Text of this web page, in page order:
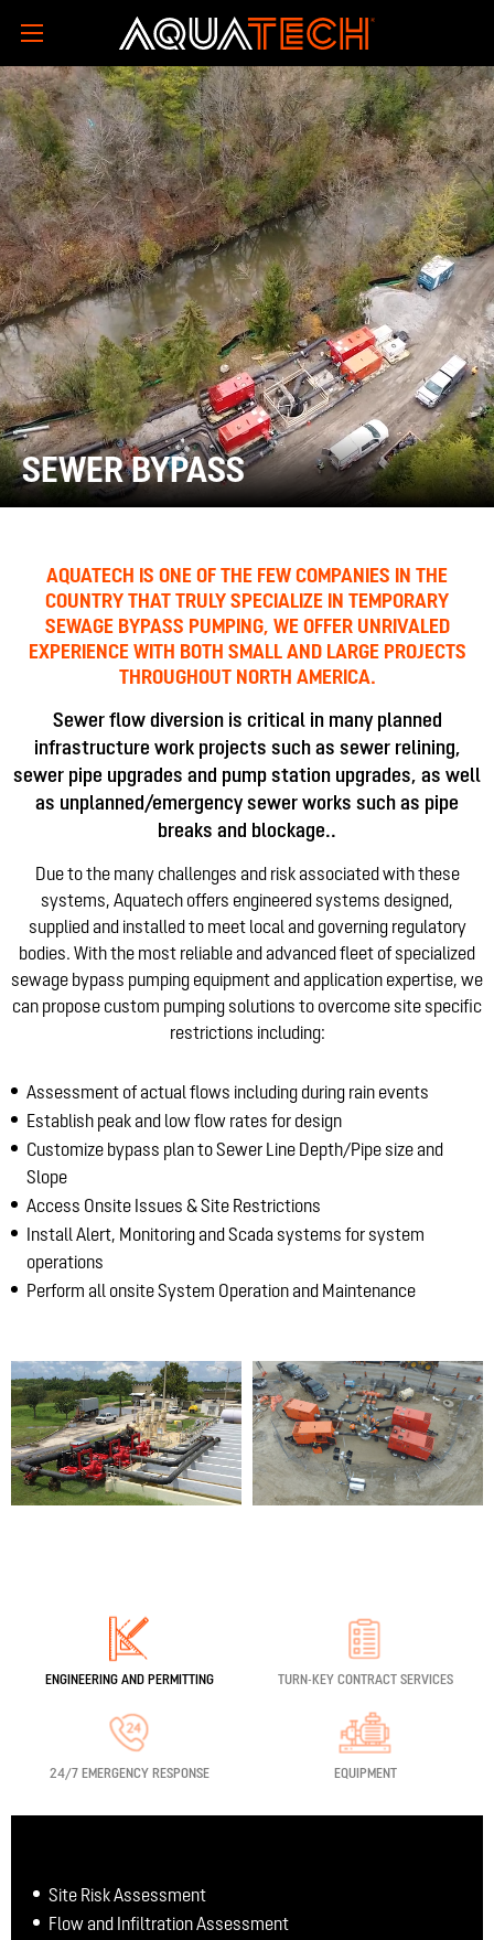
SEWER BYPASS
AQUATECH IS ONE OF THE FEW COMPANIES IN THE
COUNTRY THAT TRULY SPECIALIZE IN TEMPORARY
SEWAGE BYPASS PUMPING, WE OFFER UNRIVALED
EXPERIENCE WITH BOTH SMALL AND LARGE PROJECTS
THROUGHOUT NORTH AMERICA.
Sewer flow diversion is critical in many planned
infrastructure work projects such as sewer relining,
sewer pipe upgrades and pump station upgrades, as well
as unplanned/emergency sewer works such as pipe
breaks and blockage..
Due to the many challenges and risk associated with these
systems, Aquatech offers engineered systems designed,
supplied and installed to meet local and governing regulatory
bodies. With the most reliable and advanced fleet of specialized
sewage bypass pumping equipment and application expertise, we
can propose custom pumping solutions to overcome site specific
restrictions including:
Assessment of actual flows including during rain events
Establish peak and low flow rates for design
Customize bypass plan to Sewer Line Depth/Pipe size and
Slope
Access Onsite Issues & Site Restrictions
Install Alert, Monitoring and Scada systems for system
operations
Perform all onsite System Operation and Maintenance
ENGINEERING AND PERMITTING TURN-KEY CONTRACT SERVICES
24/7 EMERGENCY RESPONSE EQUIPMENT
Site Risk Assessment
Flow and Infiltration Assessment